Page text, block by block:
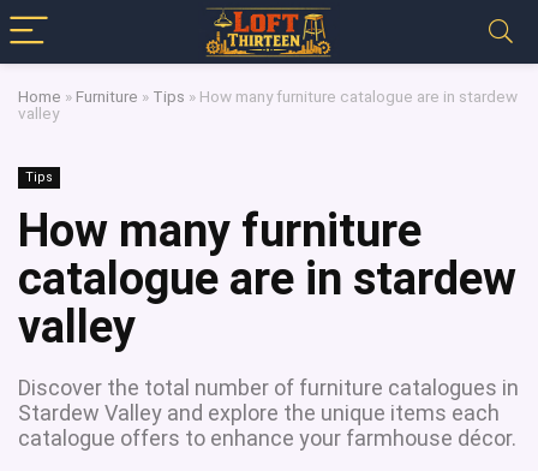
Home » Furniture » Tips » How many furniture catalogue are in stardew
valley
Tips
How many furniture
catalogue are in stardew
valley
Discover the total number of furniture catalogues in
Stardew Valley and explore the unique items each
catalogue offers to enhance your farmhouse décor.